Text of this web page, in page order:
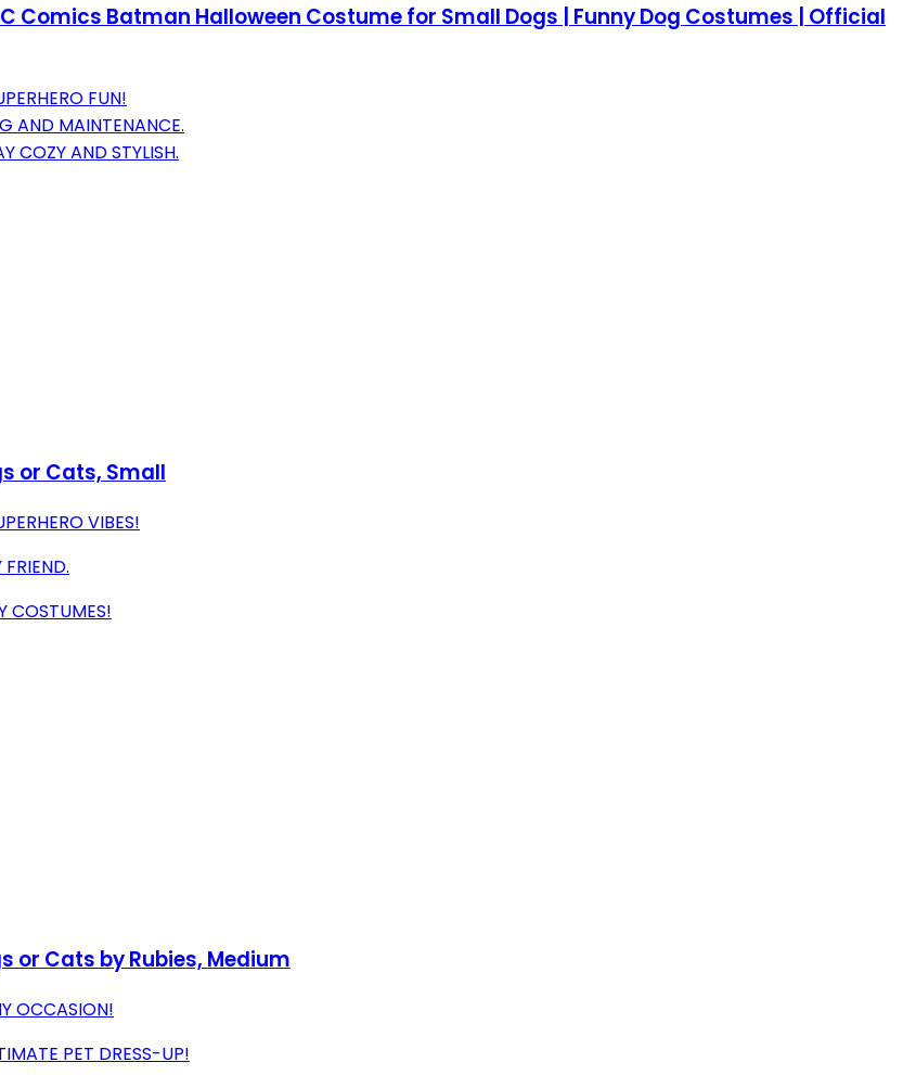
Comics Batman Halloween Costume for Small Dogs | Funny Dog Costumes | Official
FUN!
AND MAINTENANCE.
COZY AND STYLISH.
or Cats, Small
VIBES!
COSTUMES!
or Cats by Rubies, Medium
OCCASION!
PET DRESS-UP!